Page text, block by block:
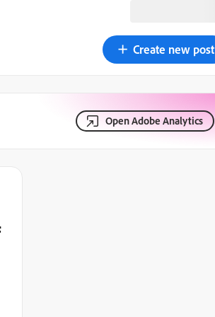
Create new post
Open Adobe Analytics